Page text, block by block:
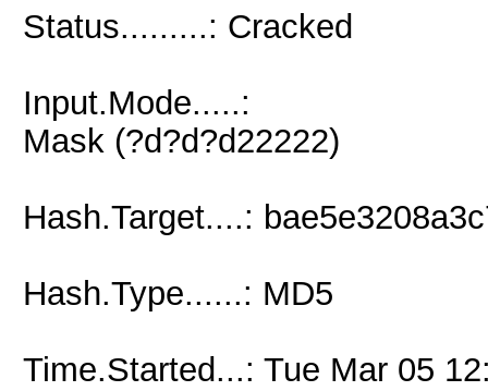
Status.........: Cracked
Input.Mode.....:
Mask (?d?d?d22222)
Hash.Target....:
Hash.Type......: MD5
Time.Started...: Tue Mar 05